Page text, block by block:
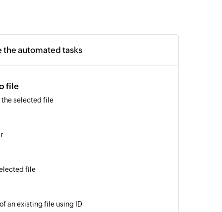
the automated tasks
file
the selected file
file
an existing file using ID